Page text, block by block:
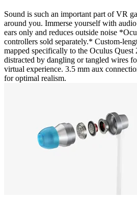
Sound is such an important part of VR
around you. Immerse yourself with
ears only and reduces outside noise
controllers sold separately.* Custom-
mapped specifically to the Oculus Quest
distracted by dangling or tangled wires
virtual experience. 3.5 mm aux
for optimal realism.